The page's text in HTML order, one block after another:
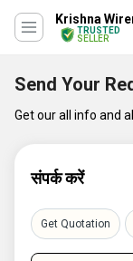
Krishna
TRUSTED
SELLER
Send Your
Get our all info and
संपर्क करें
Get Quotation